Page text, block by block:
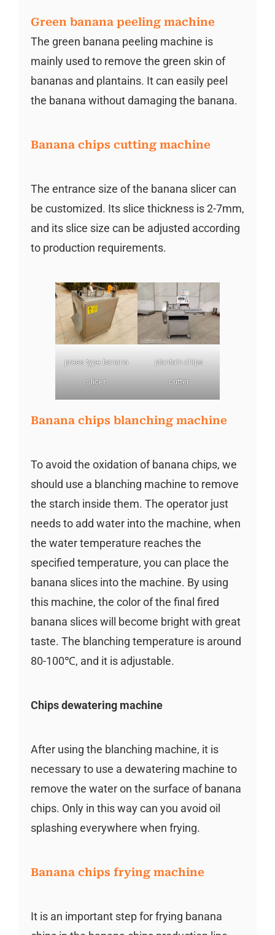
Green banana peeling machine
The green banana peeling machine is
mainly used to remove the green skin of
bananas and plantains. It can easily peel
the banana without damaging the banana.
Banana chips cutting machine
The entrance size of the banana slicer can
be customized. Its slice thickness is 2-7mm,
and its slice size can be adjusted according
to production requirements.
press type banana
slicer
plantain chips
cutter
Banana chips blanching machine
To avoid the oxidation of banana chips, we
should use a blanching machine to remove
the starch inside them. The operator just
needs to add water into the machine, when
the water temperature reaches the
specified temperature, you can place the
banana slices into the machine. By using
this machine, the color of the final fired
banana slices will become bright with great
taste. The blanching temperature is around
80-100℃, and it is adjustable.
Chips dewatering machine
After using the blanching machine, it is
necessary to use a dewatering machine to
remove the water on the surface of banana
chips. Only in this way can you avoid oil
splashing everywhere when frying.
Banana chips frying machine
It is an important step for frying banana